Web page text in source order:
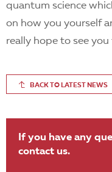
quantum science
on how you yourself
really hope to see you
BACK TO LATEST NEWS
If you have any
contact us.